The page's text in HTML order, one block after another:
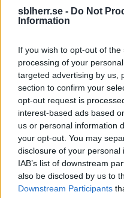
sblherr.se - Do Not
Information
If you wish to opt-out of
processing of your
targeted advertising by us,
section to confirm your
opt-out request is
interest-based ads based
us or personal information
your opt-out. You may
disclosure of your
IAB’s list of downstream
also be disclosed by us to
Downstream Participants
Här kan du
ditt lags
Basket upplevs givetvis
Säsongen 2025/26 hade
slutspelsmatcherna,
ett snitt under